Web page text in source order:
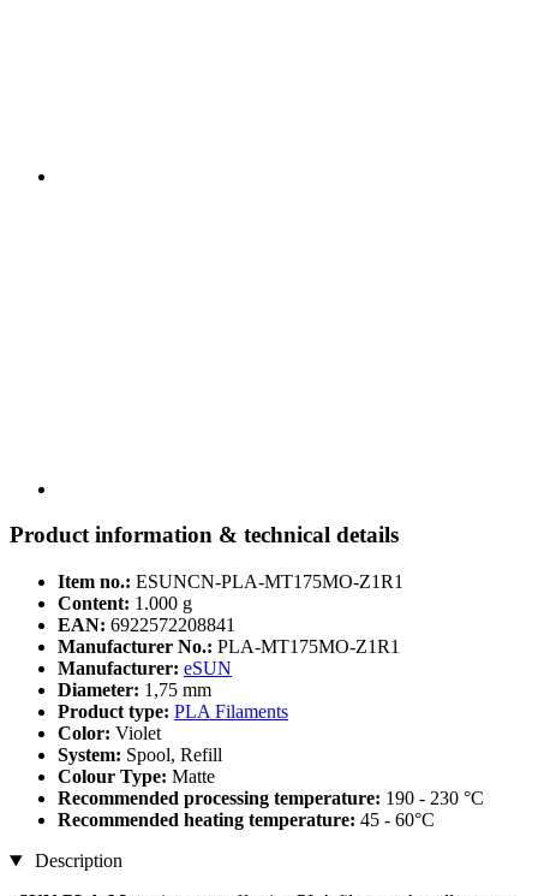
Product information & technical details
Item no.: ESUNCN-PLA-MT175MO-Z1R1
Content: 1.000 g
EAN: 6922572208841
Manufacturer No.: PLA-MT175MO-Z1R1
Manufacturer: eSUN
Diameter: 1,75 mm
Product type: PLA Filaments
Color: Violet
System: Spool, Refill
Colour Type: Matte
Recommended processing temperature: 190 - 230 °C
Recommended heating temperature: 45 - 60°C
Description